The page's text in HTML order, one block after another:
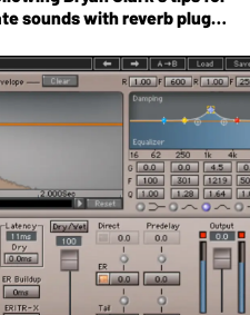
sounds with reverb plug-